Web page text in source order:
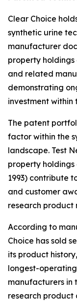
Clear Choice
synthetic urine
manufacturer
property
and related
demonstrating
investment within
The patent
factor within the
landscape. Test
property
1993) contribute
and customer
research product
According to
Choice has sold
its product
longest-
manufacturers in
research product